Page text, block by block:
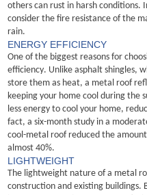
others can rust in harsh conditions.
consider the fire resistance of the
rain.
ENERGY EFFICIENCY
One of the biggest reasons for
efficiency. Unlike asphalt shingles,
store them as heat, a metal roof
keeping your home cool during the
less energy to cool your home,
fact, a six-month study in a
cool-metal roof reduced the
almost 40%.
LIGHTWEIGHT
The lightweight nature of a metal
construction and existing buildings.